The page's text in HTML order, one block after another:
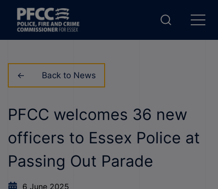
Back to News
PFCC welcomes 36 new
officers to Essex Police at
Passing Out Parade
6 June 2025